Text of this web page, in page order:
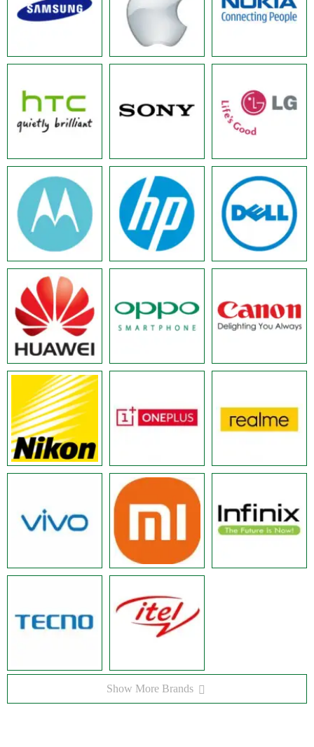
Show More Brands